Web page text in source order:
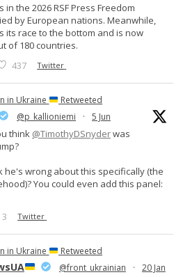
in the 2026 RSF Press Freedom
by European nations. Meanwhile,
its race to the bottom and is now
of 180 countries.
437 Twitter
in Ukraine Retweeted
@p_kallioniemi · 5 Jun
think @TimothyDSnyderwas
he's wrong about this specifically (the
You could even add this panel:
3 Twitter
in Ukraine Retweeted
@front_ukrainian · 20 Jan